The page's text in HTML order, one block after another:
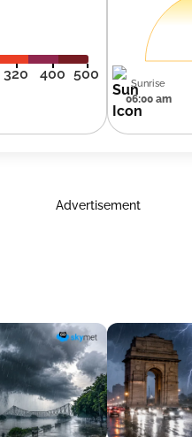
320 400 500
Sunrise
06:00 am
Advertisement